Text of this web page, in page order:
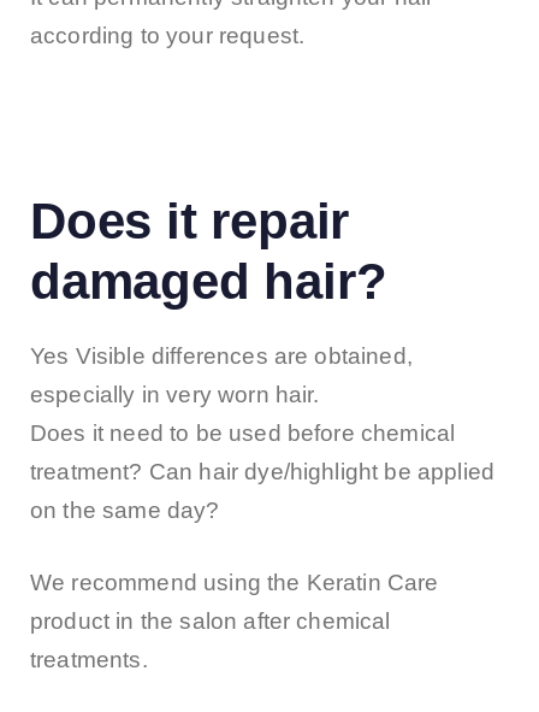
according to your request.
Does it repair
damaged hair?
Yes Visible differences are obtained,
especially in very worn hair.
Does it need to be used before chemical
treatment? Can hair dye/highlight be applied
on the same day?
We recommend using the Keratin Care
product in the salon after chemical
treatments.